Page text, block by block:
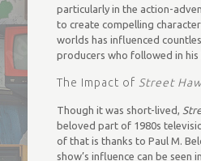
particularly in the action-
to create compelling
worlds has influenced
producers who followed in
The Impact of Street
Though it was short-lived,
beloved part of 1980s
of that is thanks to Paul M.
show’s influence can be seen